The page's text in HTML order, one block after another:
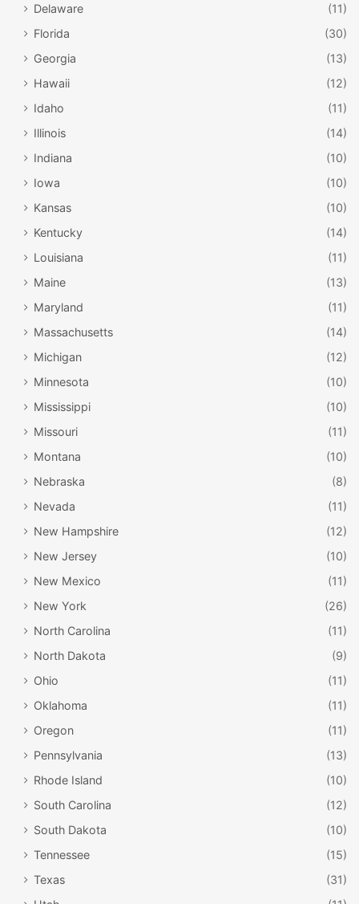
Delaware
(11)
Florida
(30)
Georgia
(13)
Hawaii
(12)
Idaho
(11)
Illinois
(14)
Indiana
(10)
Iowa
(10)
Kansas
(10)
Kentucky
(14)
Louisiana
(11)
Maine
(13)
Maryland
(11)
Massachusetts
(14)
Michigan
(12)
Minnesota
(10)
Mississippi
(10)
Missouri
(11)
Montana
(10)
Nebraska
(8)
Nevada
(11)
New Hampshire
(12)
New Jersey
(10)
New Mexico
(11)
New York
(26)
North Carolina
(11)
North Dakota
(9)
Ohio
(11)
Oklahoma
(11)
Oregon
(11)
Pennsylvania
(13)
Rhode Island
(10)
South Carolina
(12)
South Dakota
(10)
Tennessee
(15)
Texas
(31)